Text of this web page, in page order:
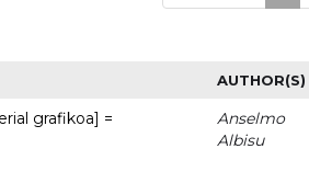
AUTHOR(S)
grafikoa] =
Anselmo
Albisu